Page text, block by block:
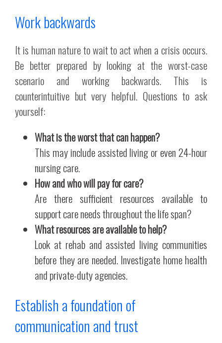
Work backwards
It is human nature to wait to act when a crisis occurs.
Be better prepared by looking at the worst-case
scenario and working backwards. This is
counterintuitive but very helpful. Questions to ask
yourself:
What is the worst that can happen?
This may include assisted living or even 24-hour
nursing care.
How and who will pay for care?
Are there sufficient resources available to
support care needs throughout the life span?
What resources are available to help?
Look at rehab and assisted living communities
before they are needed. Investigate home health
and private-duty agencies.
Establish a foundation of
communication and trust